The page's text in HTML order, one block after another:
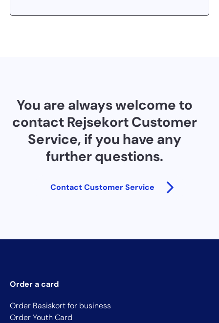
You are always welcome to
contact Rejsekort Customer
Service, if you have any
further questions.
Contact Customer Service
Order a card
Order Basiskort for business
Order Youth Card